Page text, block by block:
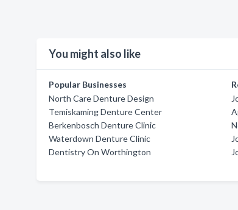
You might also like
Popular Businesses
North Care Denture Design
Temiskaming Denture Center
Berkenbosch Denture Clinic
Waterdown Denture Clinic
Dentistry On Worthington